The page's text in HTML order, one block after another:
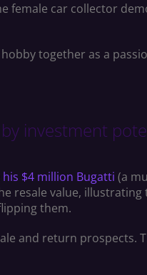
female car collector
together as a
investment
$4 million Bugatti (a
resale value,
them.
and return prospects.